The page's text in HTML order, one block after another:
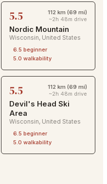
5.5
112 km (69 mi)
~2h 48m drive
Nordic Mountain
Wisconsin, United States
6.5 beginner
5.0 walkability
5.5
112 km (69 mi)
~2h 48m drive
Devil's Head Ski
Area
Wisconsin, United States
6.5 beginner
5.0 walkability